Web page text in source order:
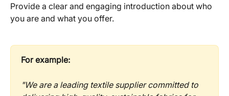
Provide a clear and engaging introduction about who
you are and what you offer.
For example:
"We are a leading textile supplier committed to